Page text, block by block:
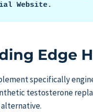
Website.
Edge
specifically
testosterone
alternative.